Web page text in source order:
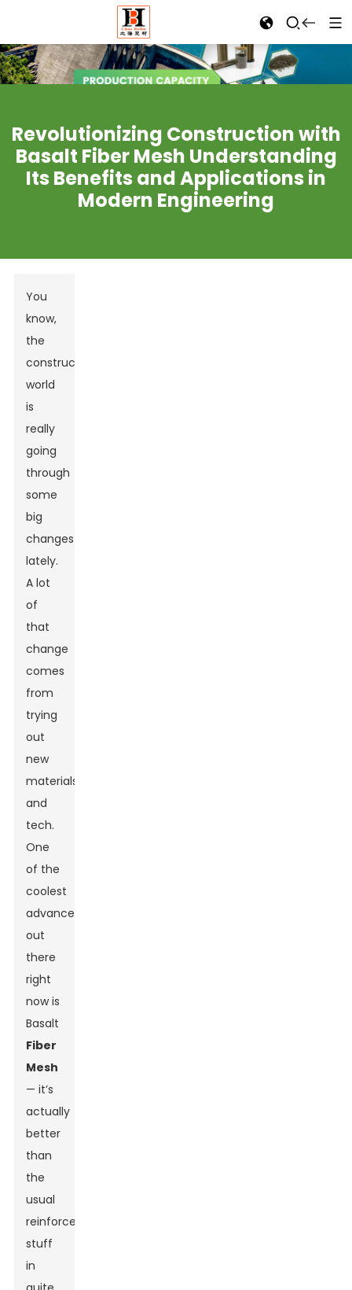
Revolutionizing Construction with
Basalt Fiber Mesh Understanding
Its Benefits and Applications in
Modern Engineering
You
know,
the
construction
world
is
really
going
through
some
big
changes
lately.
A lot
of
that
change
comes
from
trying
out
new
materials
and
tech.
One
of the
coolest
advancements
out
there
right
now is
Basalt
Fiber
Mesh
— it’s
actually
better
than
the
usual
reinforcement
stuff
in